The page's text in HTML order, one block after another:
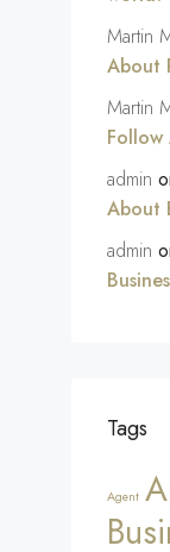
Martin
About
Martin
Follow
admin
About
admin
Tags
Agent